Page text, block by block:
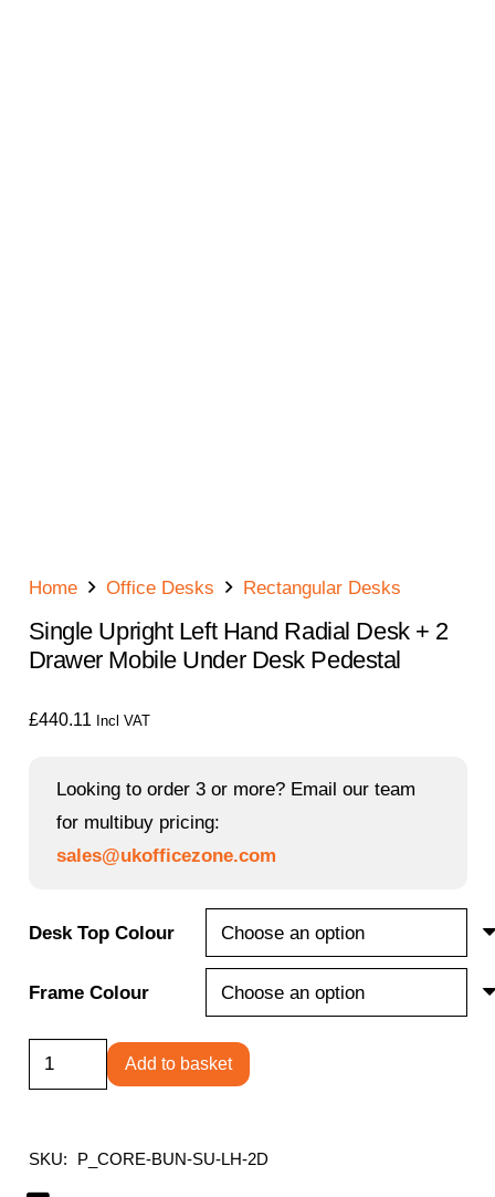
Home Office Desks Rectangular Desks
Single Upright Left Hand Radial Desk + 2
Drawer Mobile Under Desk Pedestal
£440.11 Incl VAT
Looking to order 3 or more? Email our team
for multibuy pricing:
sales@ukofficezone.com
Desk Top Colour
Frame Colour
Single
Upright
Hand
Add to basket
SKU: P_CORE-BUN-SU-LH-2D